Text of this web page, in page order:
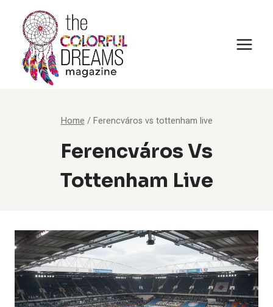
content
Home / Ferencváros vs tottenham live
Ferencváros Vs
Tottenham Live